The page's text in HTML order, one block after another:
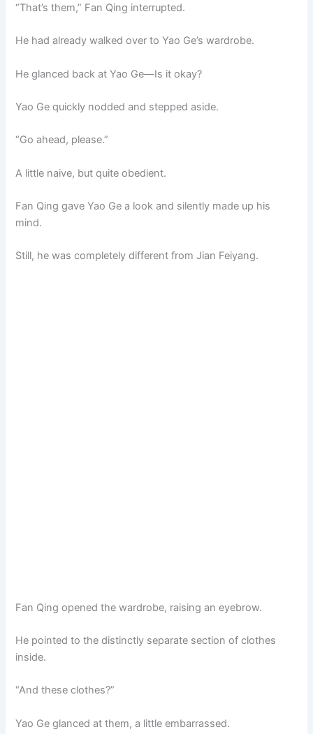
“That’s them,” Fan Qing interrupted.
He had already walked over to Yao Ge’s wardrobe.
He glanced back at Yao Ge—Is it okay?
Yao Ge quickly nodded and stepped aside.
“Go ahead, please.”
A little naive, but quite obedient.
Fan Qing gave Yao Ge a look and silently made up his
mind.
Still, he was completely different from Jian Feiyang.
Fan Qing opened the wardrobe, raising an eyebrow.
He pointed to the distinctly separate section of clothes
inside.
“And these clothes?”
Yao Ge glanced at them, a little embarrassed.